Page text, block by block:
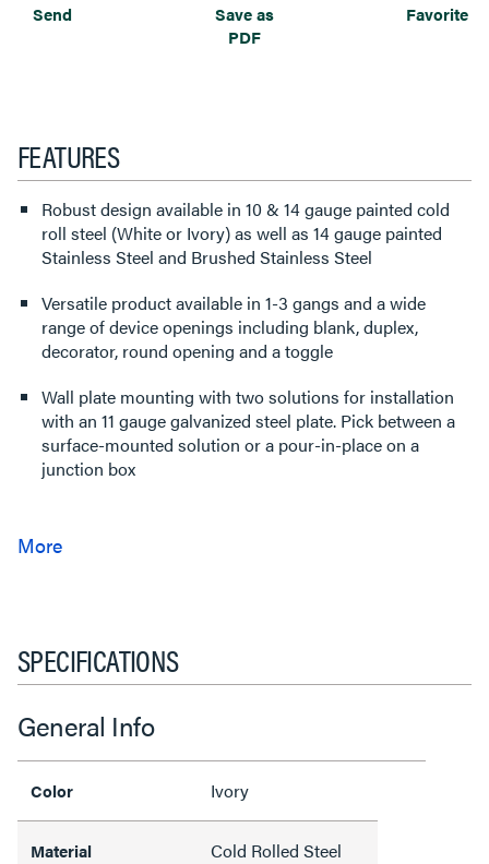
Send
Save as
PDF
Favorite
FEATURES
Robust design available in 10 & 14 gauge painted cold
roll steel (White or Ivory) as well as 14 gauge painted
Stainless Steel and Brushed Stainless Steel
Versatile product available in 1-3 gangs and a wide
range of device openings including blank, duplex,
decorator, round opening and a toggle
Wall plate mounting with two solutions for installation
with an 11 gauge galvanized steel plate. Pick between a
surface-mounted solution or a pour-in-place on a
junction box
SPECIFICATIONS
General Info
Color Ivory
Material Cold Rolled Steel